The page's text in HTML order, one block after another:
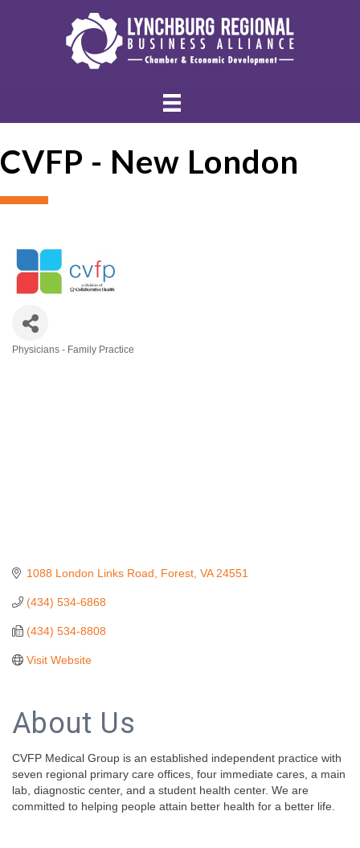
CVFP - New London
Physicians - Family Practice
1088 London Links Road Forest VA 24551
(434) 534-6868
(434) 534-8808
Visit Website
About Us
CVFP Medical Group is an established independent practice with
seven regional primary care offices, four immediate cares, a main
lab, diagnostic center, and a student health center. We are
committed to helping people attain better health for a better life.